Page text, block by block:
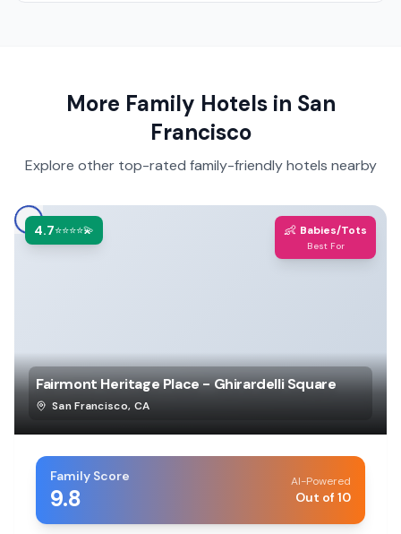
More Family Hotels in San
Francisco
Explore other top-rated family-friendly hotels nearby
4.7⭐⭐⭐⭐💫 👶 Babies/Tots
Best For
Fairmont Heritage Place - Ghirardelli Square
San Francisco, CA
Family Score
9.8
AI-Powered
Out of 10